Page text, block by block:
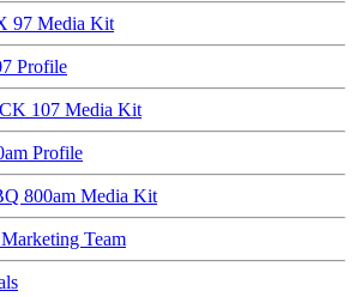
97 Media Kit
Profile
107 Media Kit
Profile
800am Media Kit
Team